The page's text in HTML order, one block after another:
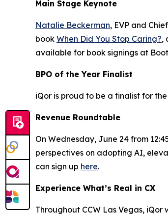
Main Stage Keynote
Natalie Beckerman, EVP and
book When Did You Stop Caring?,
available for book signings at
BPO of the Year Finalist
iQor is proud to be a finalist for the
Revenue Roundtable
On Wednesday, June 24 from
perspectives on adopting AI,
can sign up here.
Experience What’s Real in CX
Throughout CCW Las Vegas,